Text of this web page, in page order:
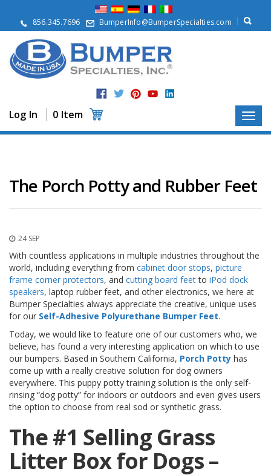
856.345.7696 BumperInfo@BumperSpecialties.com
Log In 0 Item
o
t
d
u
c
A
c
a
t
o
n
s
E
q
u
v
a
e
n
y
C
u
The Porch Potty and Rubber Feet
24 SEP
With countless applications in multiple industries throughout the
world, including everything from cabinet door stops, picture
frame corner protectors, and cutting board feetto iPod dock
speakers, laptop rubber feet, and other electronics, we here at
Bumper Specialties always appreciate the creative, unique uses
for our Self-Adhesive Polyurethane Bumper Feet.
Today, we would like to feature one of our customers who, we
believe, has found a very interesting application on which to use
our bumpers. Based in Southern California, Porch Potty has
come up with a really creative solution for dog owners
everywhere. This puppy potty training solution is the only self-
rinsing “dog potty” for indoors or outdoors and even gives users
the option to choose from real sod or synthetic grass.
The #1 Selling Grass
Litter Box for Dogs –